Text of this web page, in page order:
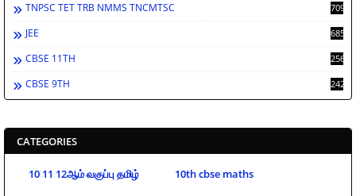
TNPSC TET TRB NMMS TNCMTSC 709
JEE 685
CBSE 11TH 256
CBSE 9TH 242
CATEGORIES
10 11 12ஆம் வகுப்பு தமிழ் 10th cbse maths